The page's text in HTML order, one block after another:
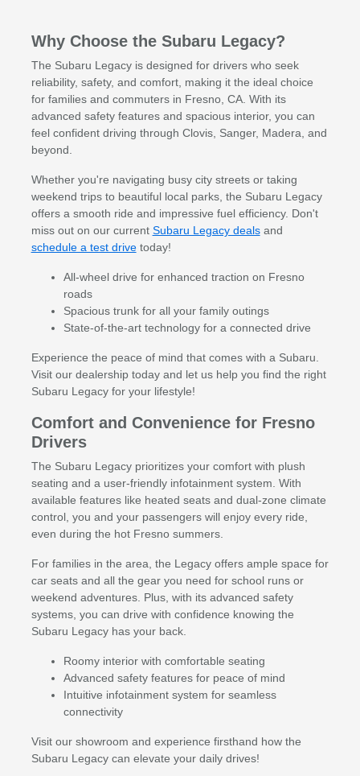
Why Choose the Subaru Legacy?
The Subaru Legacy is designed for drivers who seek
reliability, safety, and comfort, making it the ideal choice
for families and commuters in Fresno, CA. With its
advanced safety features and spacious interior, you can
feel confident driving through Clovis, Sanger, Madera, and
beyond.
Whether you're navigating busy city streets or taking
weekend trips to beautiful local parks, the Subaru Legacy
offers a smooth ride and impressive fuel efficiency. Don't
miss out on our current Subaru Legacy dealsand
schedule a test drivetoday!
All-wheel drive for enhanced traction on Fresno
roads
Spacious trunk for all your family outings
State-of-the-art technology for a connected drive
Experience the peace of mind that comes with a Subaru.
Visit our dealership today and let us help you find the right
Subaru Legacy for your lifestyle!
Comfort and Convenience for Fresno
Drivers
The Subaru Legacy prioritizes your comfort with plush
seating and a user-friendly infotainment system. With
available features like heated seats and dual-zone climate
control, you and your passengers will enjoy every ride,
even during the hot Fresno summers.
For families in the area, the Legacy offers ample space for
car seats and all the gear you need for school runs or
weekend adventures. Plus, with its advanced safety
systems, you can drive with confidence knowing the
Subaru Legacy has your back.
Roomy interior with comfortable seating
Advanced safety features for peace of mind
Intuitive infotainment system for seamless
connectivity
Visit our showroom and experience firsthand how the
Subaru Legacy can elevate your daily drives!